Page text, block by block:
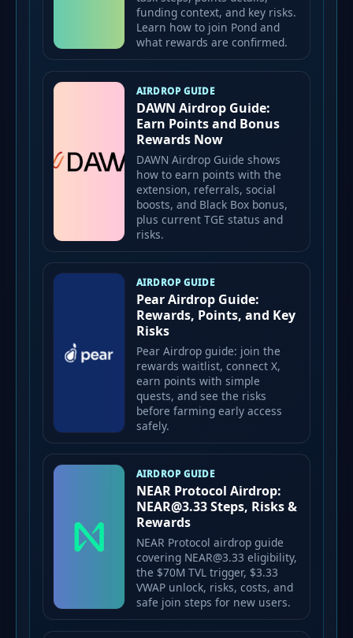
funding context, and key risks.
Learn how to join Pond and
what rewards are confirmed.
AIRDROP GUIDE
DAWN Airdrop Guide:
Earn Points and Bonus
Rewards Now
DAWN Airdrop Guide shows
how to earn points with the
extension, referrals, social
boosts, and Black Box bonus,
plus current TGE status and
risks.
AIRDROP GUIDE
Pear Airdrop Guide:
Rewards, Points, and Key
Risks
Pear Airdrop guide: join the
rewards waitlist, connect X,
earn points with simple
quests, and see the risks
before farming early access
safely.
AIRDROP GUIDE
NEAR Protocol Airdrop:
NEAR@3.33 Steps, Risks &
Rewards
NEAR Protocol airdrop guide
covering NEAR@3.33 eligibility,
the $70M TVL trigger, $3.33
VWAP unlock, risks, costs, and
safe join steps for new users.